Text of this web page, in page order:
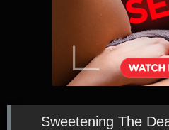
Sweetening The